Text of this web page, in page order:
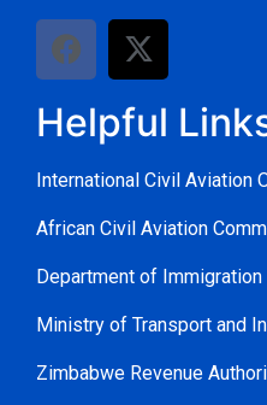
Helpful
International Civil Aviation
African Civil Aviation
Department of
Ministry of Transport and
Zimbabwe Revenue